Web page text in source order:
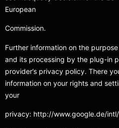
European
Commission.
Further information on the
and its processing by the plug-in
provider’s privacy policy. There
information on your rights and
your
privacy: http://www.google.de/